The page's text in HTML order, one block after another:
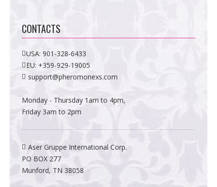
CONTACTS
USA:901-328-6433
EU: +359-929-19005
support@pheromonexs.com
Monday - Thursday 1am to 4pm,
Friday 3am to 2pm
Aser Gruppe International Corp.
PO BOX 277
Munford, TN 38058